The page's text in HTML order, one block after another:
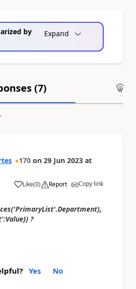
by
Expand
(7)
170 on 29 Jun 2023 at
Like
a (0) Report Copy link
?
Yes No